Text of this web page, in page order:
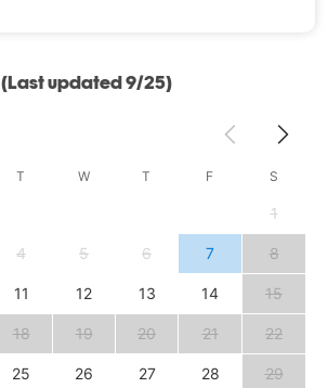
(Last updated 9/25)
T W T F S
1
4 5 6 7 8
11 12 13 14 15
18 19 20 21 22
25 26 27 28 29